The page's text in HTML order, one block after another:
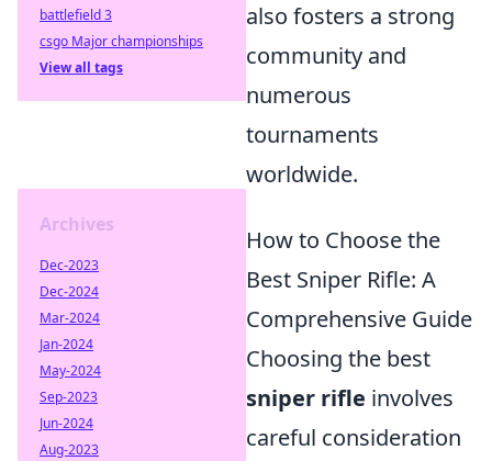
also fosters a strong
community and
numerous
tournaments
worldwide.
How to Choose the
Best Sniper Rifle: A
Comprehensive Guide
Choosing the best
sniper rifle involves
careful consideration
battlefield 3
csgo Major championships
View all tags
Archives
Dec-2023
Dec-2024
Mar-2024
Jan-2024
May-2024
Sep-2023
Jun-2024
Aug-2023